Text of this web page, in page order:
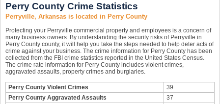
Perry County Crime Statistics
Perryville, Arkansas is located in Perry County
Protecting your Perryville commercial property and employees is a concern of
many business owners. By understanding the security risks of Perryville in
Perry County county, it will help you take the steps needed to help deter acts of
crime against your business. The crime information for Perry County has been
collected from the FBI crime statistics reported in the United States Census.
The crime rate information for Perry County includes violent crimes,
aggravated assaults, property crimes and burglaries.
Perry County Violent Crimes
39
Perry County Aggravated Assaults
37